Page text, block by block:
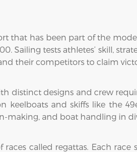
that has been part of the
Sailing tests athletes’ skill,
their competitors to claim
distinct designs and crew
keelboats and skiffs like the
making, and boat handling in
races called regattas. Each